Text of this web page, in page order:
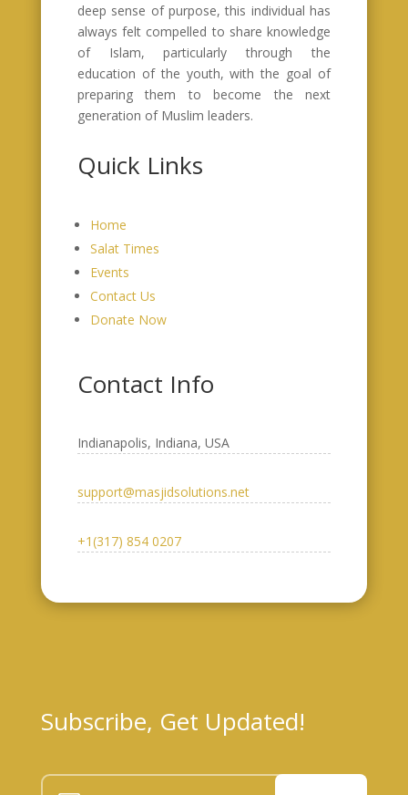
deep sense of purpose, this individual has
always felt compelled to share knowledge
of Islam, particularly through the
education of the youth, with the goal of
preparing them to become the next
generation of Muslim leaders.
Quick Links
Home
Salat Times
Events
Contact Us
Donate Now
Contact Info
Indianapolis, Indiana, USA​
support@masjidsolutions.net
+1(317) 854 0207
Subscribe, Get Updated!